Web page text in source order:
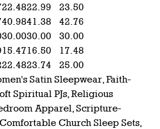
22.4822.99
23.50
40.9841.38
42.76
30.0030.00
30.00
15.4716.50
17.48
22.4823.74
25.00
Satin Sleepwear, Faith-
Spiritual PJs, Religious
Apparel, Scripture-
Church Sleep Sets,